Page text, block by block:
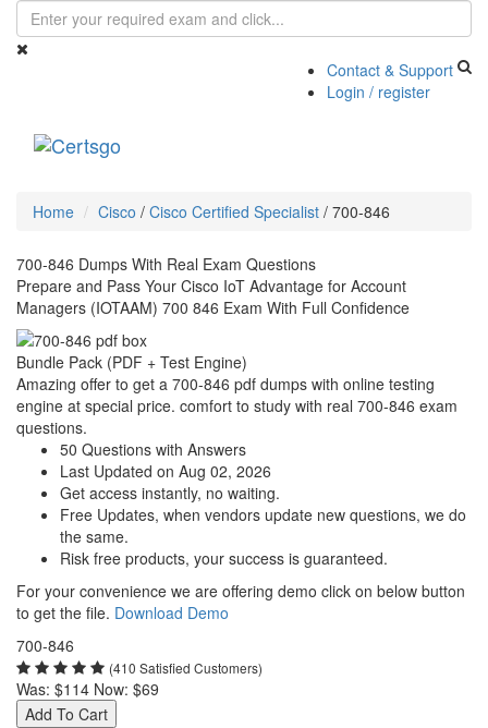
Contact & Support
Login / register
Home Cisco / Cisco Certified Specialist / 700-846
700-846 Dumps With Real Exam Questions
Prepare and Pass Your Cisco IoT Advantage for Account
Managers (IOTAAM) 700 846 Exam With Full Confidence
Bundle Pack (PDF + Test Engine)
Amazing offer to get a 700-846 pdf dumps with online testing
engine at special price. comfort to study with real 700-846 exam
questions.
50 Questions with Answers
Last Updated on Aug 02, 2026
Get access instantly, no waiting.
Free Updates, when vendors update new questions, we do
the same.
Risk free products, your success is guaranteed.
For your convenience we are offering demo click on below button
to get the file. Download Demo
700-846
(410 Satisfied Customers)
Was: $114 Now: $69
Add To Cart